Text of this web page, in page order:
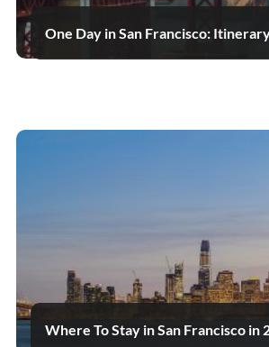
One Day in San Francisco:
Where To Stay in San Francisco in